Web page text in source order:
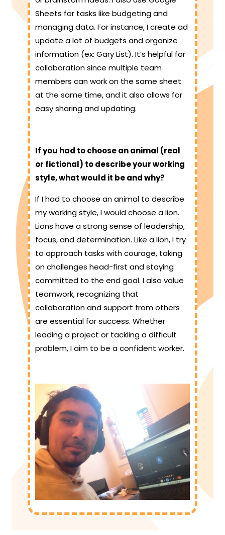
Sheets for tasks like budgeting and
managing data. For instance, I create ad
update a lot of budgets and organize
information (ex: Gary List). It’s helpful for
collaboration since multiple team
members can work on the same sheet
at the same time, and it also allows for
easy sharing and updating.
If you had to choose an animal (real
or fictional) to describe your working
style, what would it be and why?
If I had to choose an animal to describe
my working style, I would choose a lion.
Lions have a strong sense of leadership,
focus, and determination. Like a lion, I try
to approach tasks with courage, taking
on challenges head-first and staying
committed to the end goal. I also value
teamwork, recognizing that
collaboration and support from others
are essential for success. Whether
leading a project or tackling a difficult
problem, I aim to be a confident worker.